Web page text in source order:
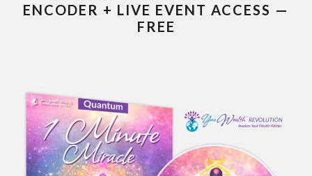
ENCODER + LIVE EVENT ACCESS —
FREE